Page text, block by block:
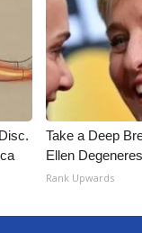
Take a Deep
Ellen
Rank Upwards